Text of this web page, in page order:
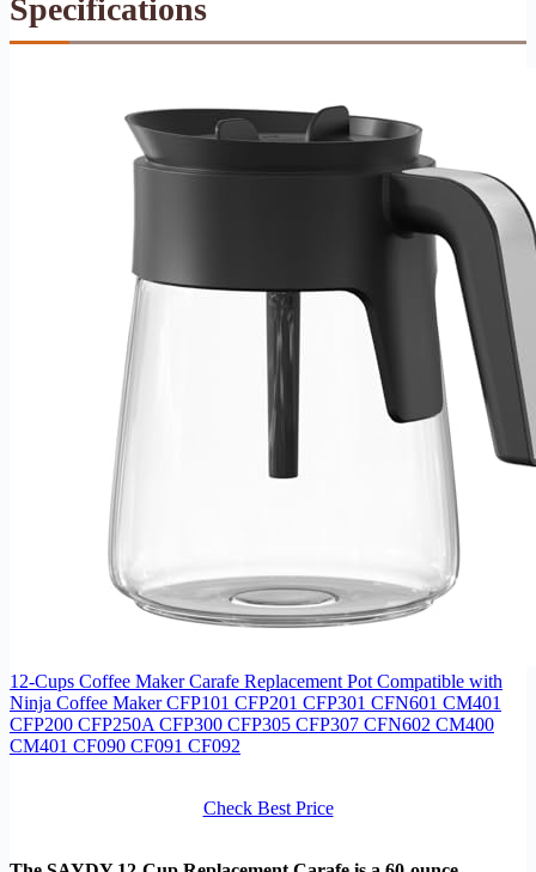
Specifications
12-Cups Coffee Maker Carafe Replacement Pot Compatible with
Ninja Coffee Maker CFP101 CFP201 CFP301 CFN601 CM401
CFP200 CFP250A CFP300 CFP305 CFP307 CFN602 CM400
CM401 CF090 CF091 CF092
Check Best Price